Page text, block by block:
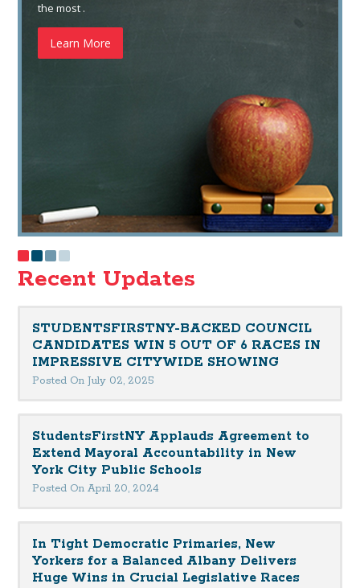
the most .
Learn More
Recent Updates
STUDENTSFIRSTNY-BACKED COUNCIL
CANDIDATES WIN 5 OUT OF 6 RACES IN
IMPRESSIVE CITYWIDE SHOWING
Posted On July 02, 2025
StudentsFirstNY Applauds Agreement to
Extend Mayoral Accountability in New
York City Public Schools
Posted On April 20, 2024
In Tight Democratic Primaries, New
Yorkers for a Balanced Albany Delivers
Huge Wins in Crucial Legislative Races